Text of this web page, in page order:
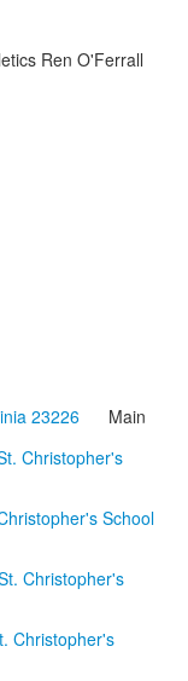
Ren O'Ferrall
23226 Main
Christopher's
School
Christopher's
Christopher's